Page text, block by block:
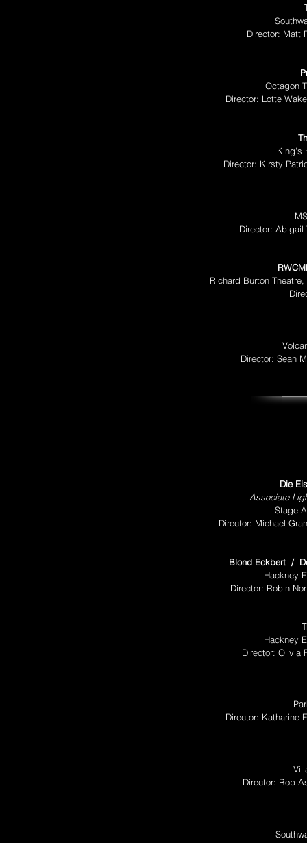
Director: Matt
Octagon
Director: Lotte
King's
Director: Kirsty
Director:
Richard Burton
Director: Sean
Die
Associate
Stage
Director: Michael
Blond Eckbert /
Hackney
Director: Robin
Hackney
Director: Olivia
Director: Katharine
Director: Rob